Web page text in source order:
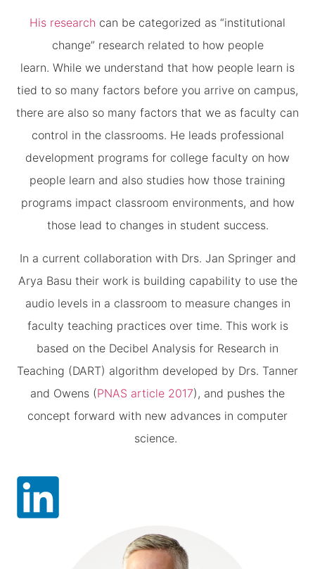
His research can be categorized as “institutional
change” research related to how people
learn. While we understand that how people learn is
tied to so many factors before you arrive on campus,
there are also so many factors that we as faculty can
control in the classrooms. He leads professional
development programs for college faculty on how
people learn and also studies how those training
programs impact classroom environments, and how
those lead to changes in student success.
In a current collaboration with Drs. Jan Springer and
Arya Basu their work is building capability to use the
audio levels in a classroom to measure changes in
faculty teaching practices over time. This work is
based on the Decibel Analysis for Research in
Teaching (DART) algorithm developed by Drs. Tanner
and Owens (PNAS article 2017), and pushes the
concept forward with new advances in computer
science.